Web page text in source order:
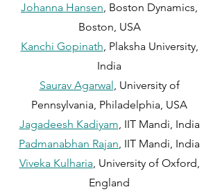
Johanna Hansen, Boston Dynamics,
Boston, USA
Kanchi Gopinath, Plaksha University,
India
Saurav Agarwal, University of
Pennsylvania, Philadelphia, USA
Jagadeesh Kadiyam, IIT Mandi, India
Padmanabhan Rajan, IIT Mandi, India
Viveka Kulharia, University of Oxford,
England